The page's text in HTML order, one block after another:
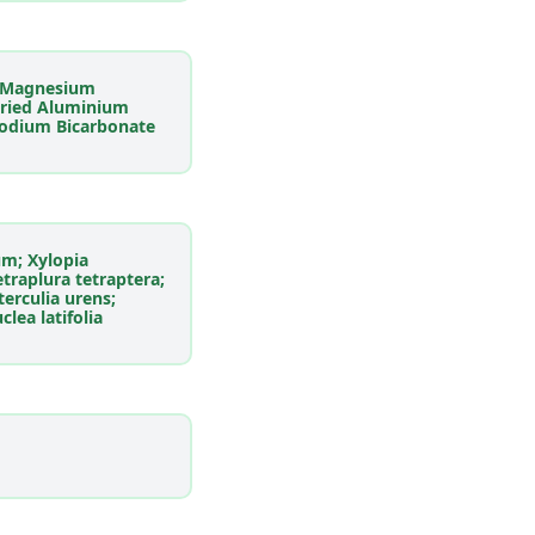
Aluminium
Bicarbonate
Xylopia
tetraptera;
urens;
latifolia